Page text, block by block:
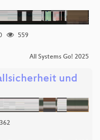
559
All Systems Go! 2025
und
362